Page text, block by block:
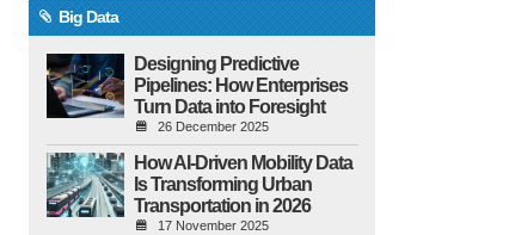
Big Data
Designing Predictive
Pipelines: How Enterprises
Turn Data into Foresight
26 December 2025
How AI-Driven Mobility Data
Is Transforming Urban
Transportation in 2026
17 November 2025